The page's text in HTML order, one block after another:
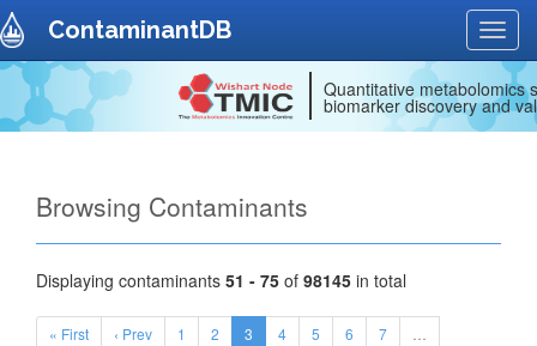
ContaminantDB
Quantitative metabolomics
biomarker discovery and
Browsing Contaminants
Displaying contaminants 51 - 75 of 98145 in total
« First ‹ Prev 1 2 3 4 5 6 7